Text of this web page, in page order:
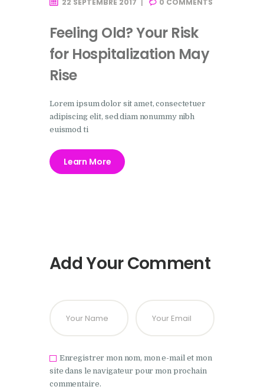
22 SEPTEMBRE 2017 0 COMMENTS
Feeling Old? Your Risk
for Hospitalization May
Rise
Lorem ipsum dolor sit amet, consectetuer
adipiscing elit, sed diam nonummy nibh
euismod ti
Learn More
Add Your Comment
Enregistrer mon nom, mon e-mail et mon
site dans le navigateur pour mon prochain
commentaire.